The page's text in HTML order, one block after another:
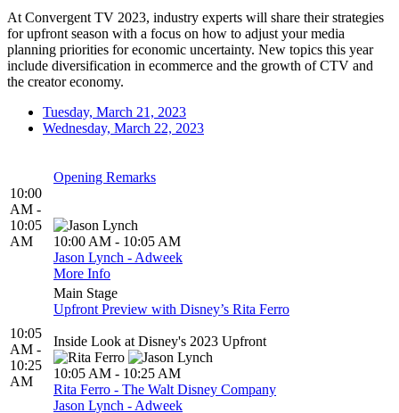
At Convergent TV 2023, industry experts will share their strategies
for upfront season with a focus on how to adjust your media
planning priorities for economic uncertainty. New topics this year
include diversification in ecommerce and the growth of CTV and
the creator economy.
Tuesday, March 21, 2023
Wednesday, March 22, 2023
10:00
AM -
10:05
AM
Opening Remarks
10:00 AM - 10:05 AM
Jason Lynch - Adweek
More Info
10:05
AM -
10:25
AM
Main Stage
Upfront Preview with Disney’s Rita Ferro
Inside Look at Disney's 2023 Upfront
10:05 AM - 10:25 AM
Rita Ferro - The Walt Disney Company
Jason Lynch - Adweek